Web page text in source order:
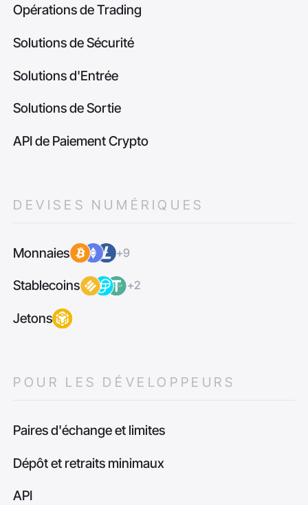
Opérations de Trading
Solutions de Sécurité
Solutions d'Entrée
Solutions de Sortie
API de Paiement Crypto
DEVISES NUMÉRIQUES
Monnaies +9
Stablecoins +2
Jetons
POUR LES DÉVELOPPEURS
Paires d'échange et limites
Dépôt et retraits minimaux
API